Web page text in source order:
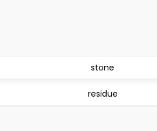
stone
residue